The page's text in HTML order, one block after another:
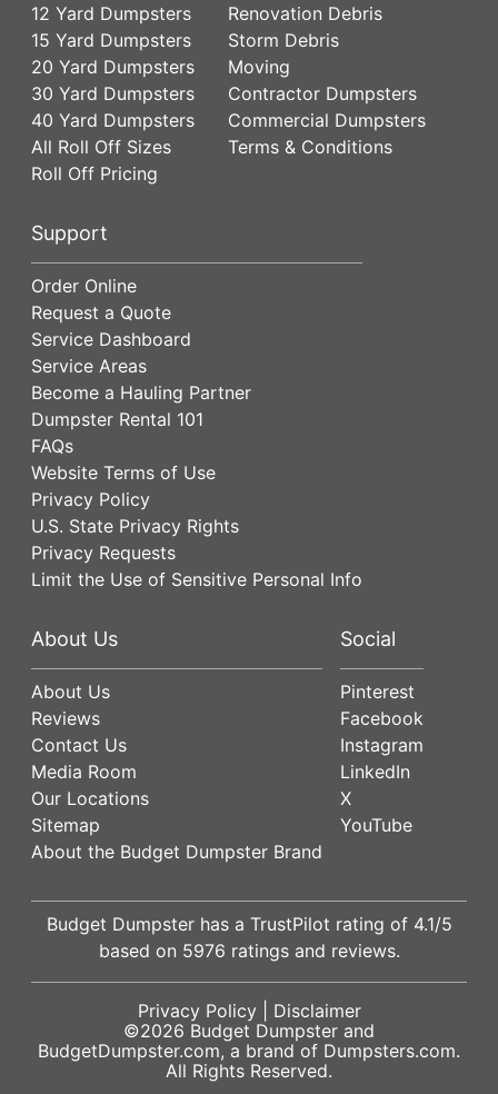
12 Yard Dumpsters
15 Yard Dumpsters
20 Yard Dumpsters
30 Yard Dumpsters
40 Yard Dumpsters
All Roll Off Sizes
Roll Off Pricing
Renovation Debris
Storm Debris
Moving
Contractor Dumpsters
Commercial Dumpsters
Terms & Conditions
Support
Order Online
Request a Quote
Service Dashboard
Service Areas
Become a Hauling Partner
Dumpster Rental 101
FAQs
Website Terms of Use
Privacy Policy
U.S. State Privacy Rights
Privacy Requests
Limit the Use of Sensitive Personal Info
About Us
About Us
Reviews
Contact Us
Media Room
Our Locations
Sitemap
About the Budget Dumpster Brand
Social
Pinterest
Facebook
Instagram
LinkedIn
X
YouTube
Budget Dumpster has a TrustPilot rating of 4.1/5
based on 5976 ratings and reviews.
Privacy Policy| Disclaimer
©2026 Budget Dumpster and
BudgetDumpster.com, a brand of Dumpsters.com.
All Rights Reserved.